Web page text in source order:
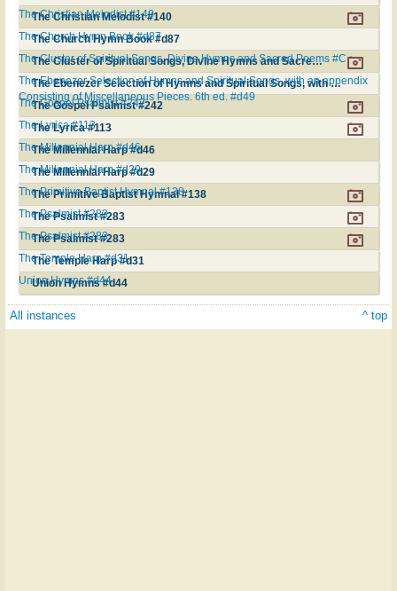
The Christian Melodist #140
The Christian Melodist #140
The Church Hymn Book #d87
The Church Hymn Book #d87
The Cluster of Spiritual Songs, Divine Hymns and Sacred Poems #C
The Cluster of Spiritual Songs, Divine Hymns and Sacred Poems #C
The Ebenezer Selection of Hymns and Spiritual Songs, with an appendix Consisting of Miscellaneous Pieces. 6th ed. #d49
The Ebenezer Selection of Hymns and Spiritual Songs, with an appendix
Consisting of Miscellaneous Pieces. 6th ed. #d49
The Gospel Psalmist #242
The Gospel Psalmist #242
The Lyrica #113
The Lyrica #113
The Millennial Harp #d46
The Millennial Harp #d46
The Millennial Harp #d29
The Millennial Harp #d29
The Primitive Baptist Hymnal #138
The Primitive Baptist Hymnal #138
The Psalmist #283
The Psalmist #283
The Psalmist #283
The Psalmist #283
The Temple Harp #d31
The Temple Harp #d31
Union Hymns #d44
Union Hymns #d44
All instances ^ top